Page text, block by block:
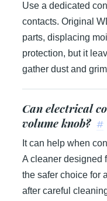
Use a dedicated
contacts. Original
parts, displacing
protection, but it
gather dust and
Can electrical
volume knob? #
It can help when
A cleaner designed
the safer choice for
after careful